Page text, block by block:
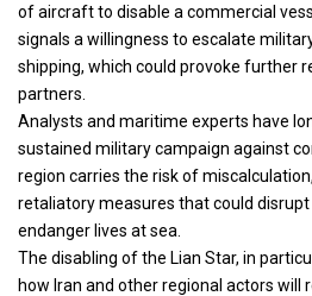
of aircraft to disable a commercial
signals a willingness to escalate
shipping, which could provoke further
partners.
Analysts and maritime experts have
sustained military campaign against
region carries the risk of
retaliatory measures that could
endanger lives at sea.
The disabling of the Lian Star, in
how Iran and other regional actors will